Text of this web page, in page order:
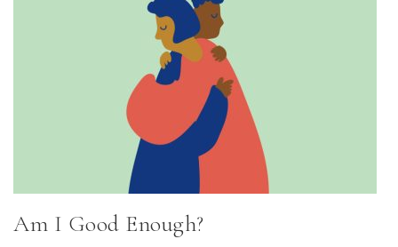
Am I Good Enough?